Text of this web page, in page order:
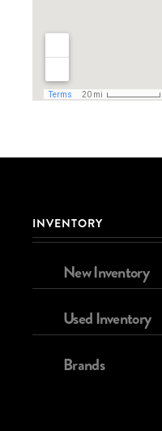
INVENTORY
New Inventory
Used Inventory
Brands